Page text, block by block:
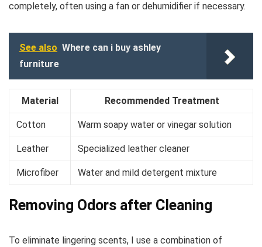
completely, often using a fan or dehumidifier if necessary.
See also Where can i buy ashley
furniture
Material Recommended Treatment
Cotton Warm soapy water or vinegar solution
Leather Specialized leather cleaner
Microfiber Water and mild detergent mixture
Removing Odors after Cleaning
To eliminate lingering scents, I use a combination of